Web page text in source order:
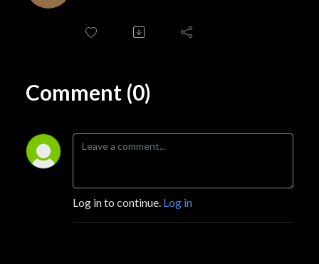
Comment (0)
Log in to continue. Log in